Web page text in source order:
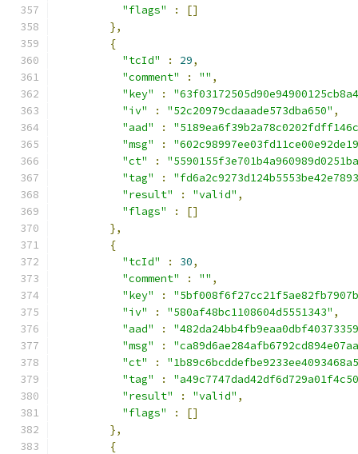
"flags"
:
[]
},
{
"tcId"
: 29,
"comment"
: "" ,
"key"
:
"iv"
: "52c20979cdaaade573dba650" ,
"aad"
:
"msg"
:
"ct"
:
"tag"
:
"result"
: "valid" ,
"flags"
:
[]
},
{
"tcId"
: 30,
"comment"
: "" ,
"key"
:
"iv"
: "580af48bc1108604d5551343" ,
"aad"
:
"msg"
:
"ct"
:
"tag"
:
"result"
: "valid" ,
"flags"
:
[]
},
{